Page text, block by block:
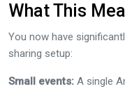
What This
You now have
sharing setup:
Small events: A single